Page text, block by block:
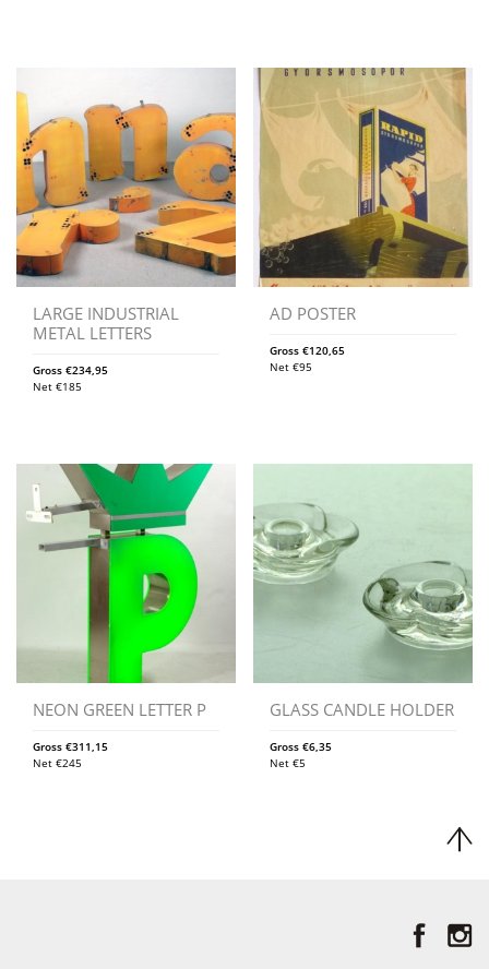
LARGE INDUSTRIAL
METAL LETTERS
Gross €234,95
Net €185
AD POSTER
Gross€120,65
Net€95
NEON GREEN LETTER P
Gross €311,15
Net €245
GLASS CANDLE HOLDER
Gross€6,35
Net€5